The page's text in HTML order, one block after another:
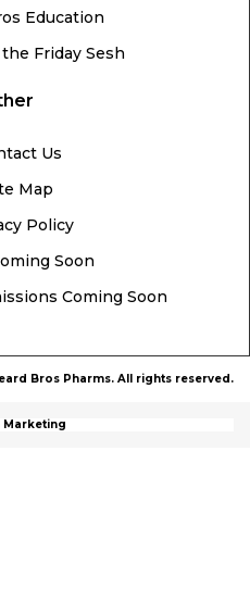
Education
Friday Sesh
Us
Map
Policy
Soon
Coming Soon
Bros Pharms. All rights reserved.
Marketing